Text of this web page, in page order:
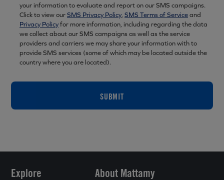
your information to evaluate and report on our SMS campaigns.
Click to view ourSMS Privacy Policy, SMS Terms of Serviceand
Privacy Policyfor more information, including regarding the data
we collect about our SMS campaigns as well as the service
providers and carriers we may share your information with to
provide SMS services (some of which may be located outside the
country where you are located).
SUBMIT
Explore About Mattamy